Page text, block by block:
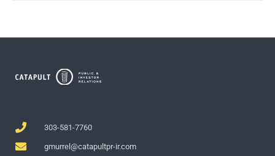
303-581-7760
gmurrel@catapultpr-ir.com